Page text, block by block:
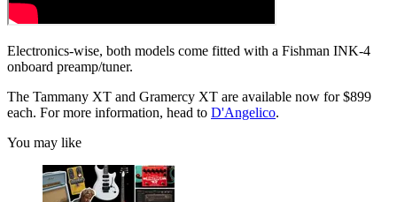
Electronics-wise, both models come fitted with a Fishman INK-4
onboard preamp/tuner.
The Tammany XT and Gramercy XT are available now for $899
each. For more information, head to D'Angelico.
You may like